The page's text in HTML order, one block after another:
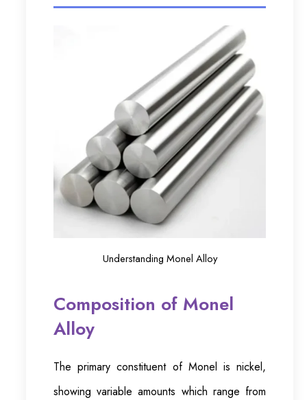
Understanding Monel Alloy
Composition of Monel
Alloy
The primary constituent of Monel is nickel,
showing variable amounts which range from